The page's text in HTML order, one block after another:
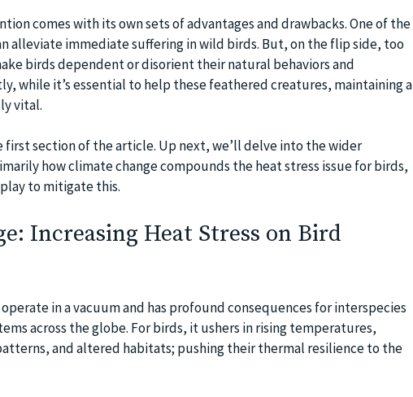
comes with its own sets of advantages and drawbacks. One of the
alleviate immediate suffering in wild birds. But, on the flip side, too
birds dependent or disorient their natural behaviors and
while it’s essential to help these feathered creatures, maintaining a
vital.
first section of the article. Up next, we’ll delve into the wider
how climate change compounds the heat stress issue for birds,
to mitigate this.
Increasing Heat Stress on Bird
in a vacuum and has profound consequences for interspecies
across the globe. For birds, it ushers in rising temperatures,
and altered habitats; pushing their thermal resilience to the